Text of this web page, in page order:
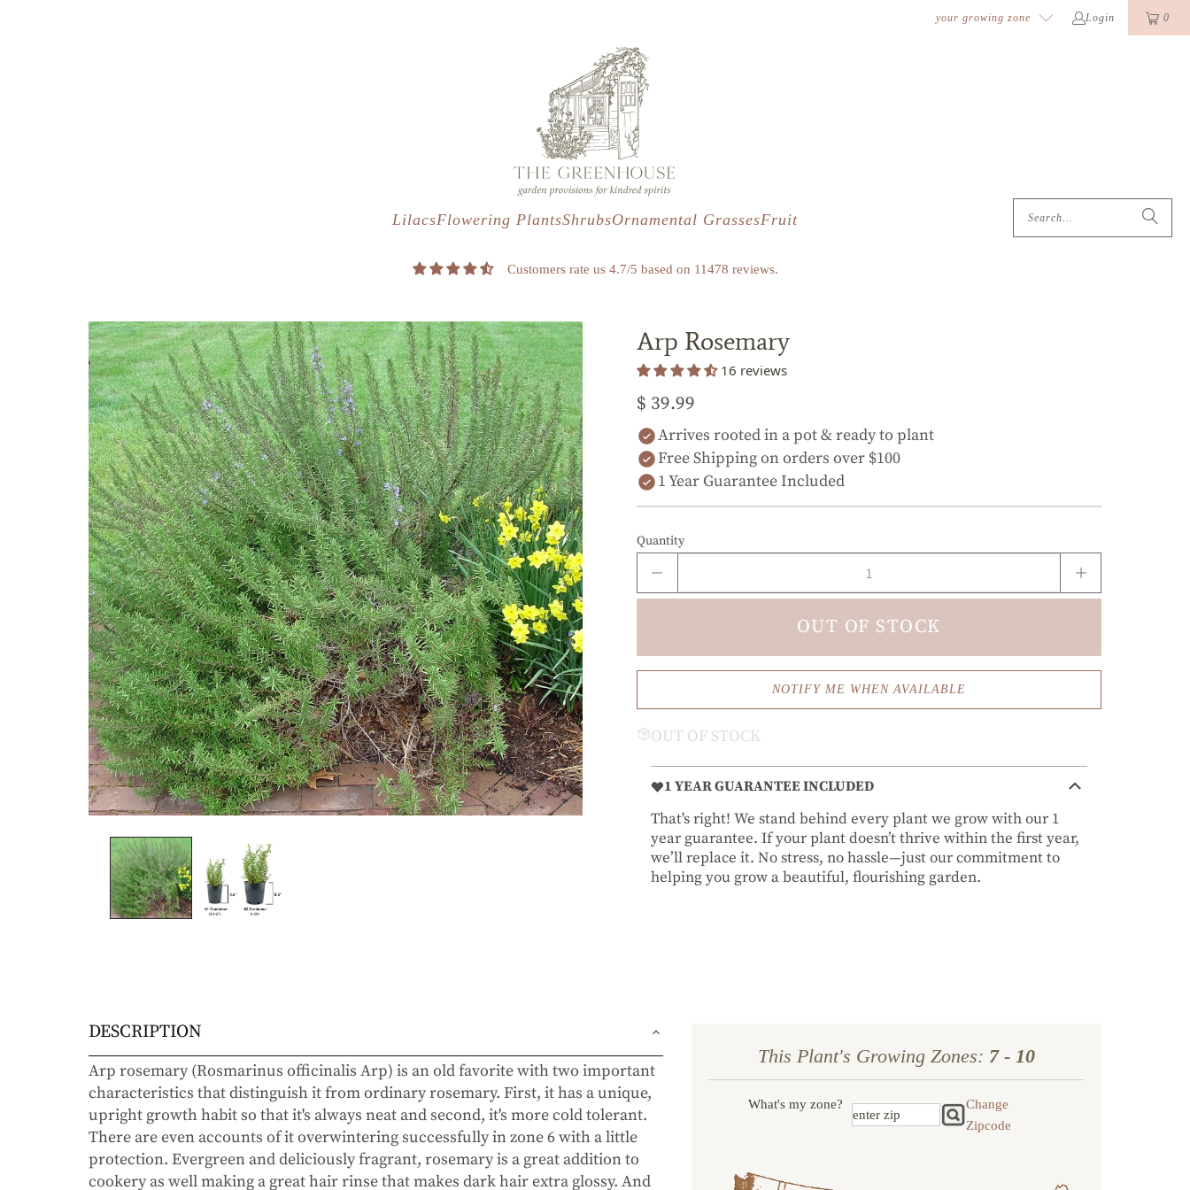
your growing zone Login 0
LilacsFlowering PlantsShrubsOrnamental GrassesFruit
Customers rate us 4.7/5 based on 11478 reviews.
Arp Rosemary
16 reviews
$ 39.99
Arrives rooted in a pot & ready to plant
Free Shipping on orders over $100
1 Year Guarantee Included
Quantity
OUT OF STOCK
NOTIFY ME WHEN AVAILABLE
OUT OF STOCK
1 YEAR GUARANTEE INCLUDED
That's right! We stand behind every plant we grow with our 1
year guarantee. If your plant doesn’t thrive within the first year,
we’ll replace it. No stress, no hassle—just our commitment to
helping you grow a beautiful, flourishing garden.
DESCRIPTION
Arp rosemary (Rosmarinus officinalis Arp) is an old favorite with two important
characteristics that distinguish it from ordinary rosemary. First, it has a unique,
upright growth habit so that it's always neat and second, it's more cold tolerant.
There are even accounts of it overwintering successfully in zone 6 with a little
protection. Evergreen and deliciously fragrant, rosemary is a great addition to
cookery as well making a great hair rinse that makes dark hair extra glossy. And
This Plant's Growing Zones: 7 - 10
What's my zone?
Change
Zipcode